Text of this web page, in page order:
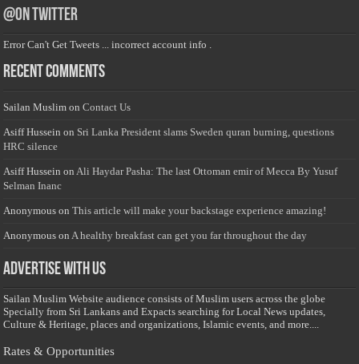
@on Twitter
Error Can't Get Tweets ... incorrect account info .
Recent Comments
Sailan Muslim onContact Us
Asiff Hussein on Sri Lanka President slams Sweden quran burning, questions
HRC silence
Asiff Hussein onAli Haydar Pasha: The last Ottoman emir of Mecca By Yusuf
Selman Inanc
Anonymous onThis article will make your backstage experience amazing!
Anonymous onA healthy breakfast can get you far throughout the day
Advertise with us
Sailan Muslim Website audience consists of Muslim users across the globe
Specially from Sri Lankans and Expacts searching for Local News updates,
Culture & Heritage, places and organizations, Islamic events, and more....
Rates & Opportunities